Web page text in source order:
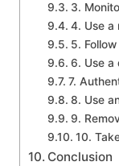
3.
4. Use a
5.
6. Use a
7.
8. Use
9.
10.
Conclusion